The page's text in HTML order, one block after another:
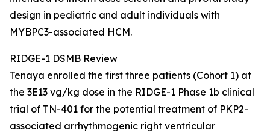
design in pediatric and adult individuals with
MYBPC3-associated HCM.
RIDGE-1 DSMB Review
Tenaya enrolled the first three patients (Cohort 1) at
the 3E13 vg/kg dose in the RIDGE-1 Phase 1b clinical
trial of TN-401 for the potential treatment of PKP2-
associated arrhythmogenic right ventricular